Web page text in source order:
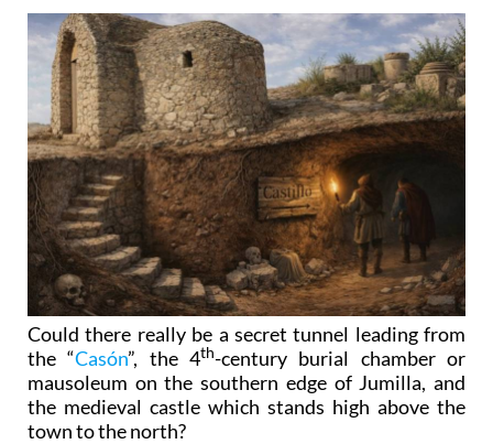
Could there really be a secret tunnel leading from
the “Casón”, the 4th-century burial chamber or
mausoleum on the southern edge of Jumilla, and
the medieval castle which stands high above the
town to the north?